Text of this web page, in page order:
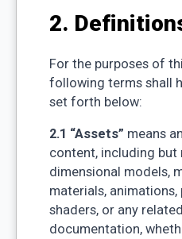
2.
For the purposes of
following terms shall
set forth below:
2.1 “Assets” means
content, including
dimensional models,
materials, animations,
shaders, or any
documentation,